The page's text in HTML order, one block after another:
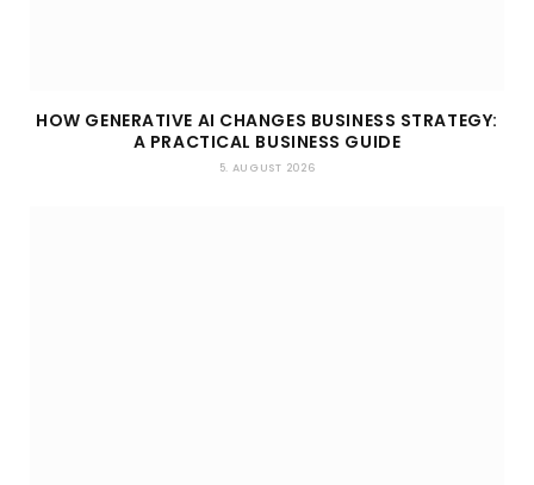
HOW GENERATIVE AI CHANGES BUSINESS STRATEGY:
A PRACTICAL BUSINESS GUIDE
5. AUGUST 2026